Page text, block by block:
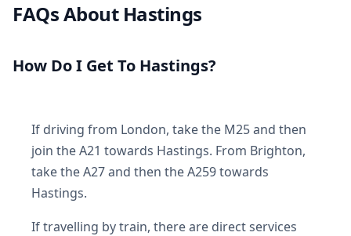
FAQs About Hastings
How Do I Get To Hastings?
If driving from London, take the M25 and then
join the A21 towards Hastings. From Brighton,
take the A27 and then the A259 towards
Hastings.
If travelling by train, there are direct services